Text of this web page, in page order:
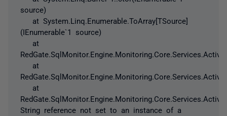
source)
at System.Linq.Enumerable.ToArray[TSource]
(IEnumerable`1 source)
at
at
at
String reference not set to an instance of a